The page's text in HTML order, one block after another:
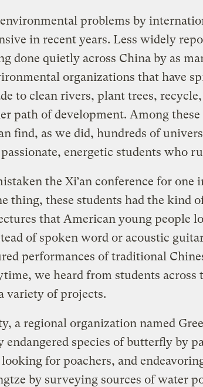
environmental problems by
in recent years. Less widely
done quietly across China by as
organizations that have
to clean rivers, plant trees, recycle,
path of development. Among these
find, as we did, hundreds of
energetic students who
the Xi’an conference for one
thing, these students had the kind
that American young people
of spoken word or acoustic
performances of traditional
we heard from students across
variety of projects.
a regional organization named
endangered species of butterfly by
for poachers, and
by surveying sources of water